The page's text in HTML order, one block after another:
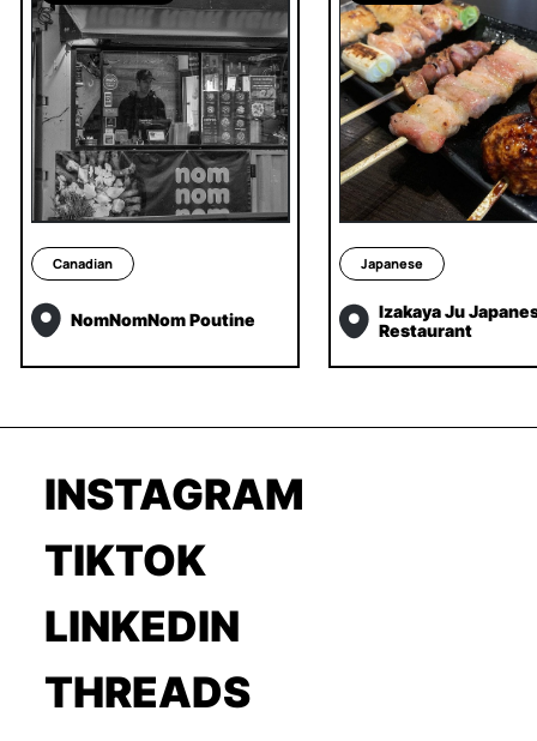
Canadian
NomNomNom Poutine
Japanese
Izakaya Ju
Restaurant
INSTAGRAM
TIKTOK
LINKEDIN
THREADS